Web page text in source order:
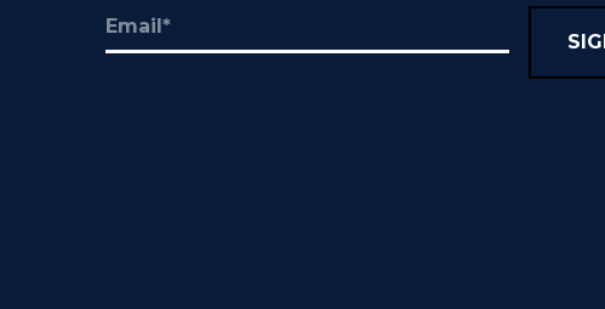
Email(Required)